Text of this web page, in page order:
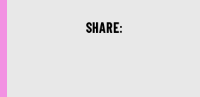
SHARE: